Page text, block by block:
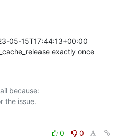
05-15T17:44:13+00:00
exactly once
because:
0
0